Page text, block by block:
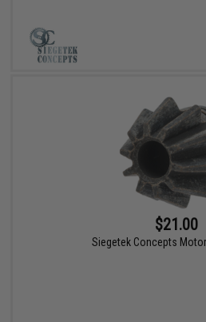
$21.00
Siegetek Concepts